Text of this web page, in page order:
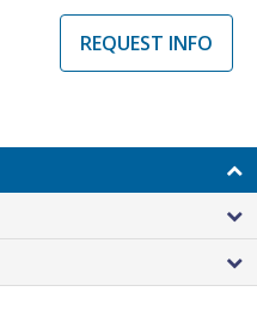
REQUEST INFO